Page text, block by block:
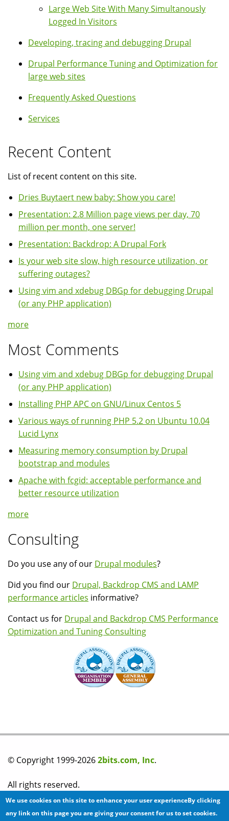
Large Web Site With Many Simultanously
Logged In Visitors
Developing, tracing and debugging Drupal
Drupal Performance Tuning and Optimization for
large web sites
Frequently Asked Questions
Services
Recent Content
List of recent content on this site.
Dries Buytaert new baby: Show you care!
Presentation: 2.8 Million page views per day, 70
million per month, one server!
Presentation: Backdrop: A Drupal Fork
Is your web site slow, high resource utilization, or
suffering outages?
Using vim and xdebug DBGp for debugging Drupal
(or any PHP application)
more
Most Comments
Using vim and xdebug DBGp for debugging Drupal
(or any PHP application)
Installing PHP APC on GNU/Linux Centos 5
Various ways of running PHP 5.2 on Ubuntu 10.04
Lucid Lynx
Measuring memory consumption by Drupal
bootstrap and modules
Apache with fcgid: acceptable performance and
better resource utilization
more
Consulting
Do you use any of our Drupal modules?
Did you find our Drupal, Backdrop CMS and LAMP
performance articles informative?
Contact us for Drupal and Backdrop CMS Performance
Optimization and Tuning Consulting
© Copyright 1999-20262bits.com, Inc.
All rights reserved.
Please read our privacy policy before you post any
We use cookies on this site to enhance your user experienceBy clicking
any link on this page you are giving your consent for us to set cookies.